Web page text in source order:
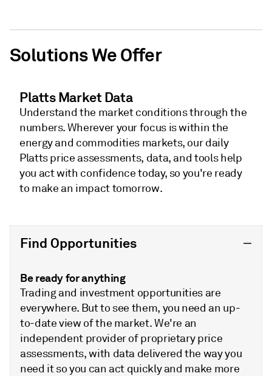
Solutions We Offer
Platts Market Data
Understand the market conditions through the
numbers. Wherever your focus is within the
energy and commodities markets, our daily
Platts price assessments, data, and tools help
you act with confidence today, so you're ready
to make an impact tomorrow.
Find Opportunities
Be ready for anything
Trading and investment opportunities are
everywhere. But to see them, you need an up-
to-date view of the market. We're an
independent provider of proprietary price
assessments, with data delivered the way you
need it so you can act quickly and make more